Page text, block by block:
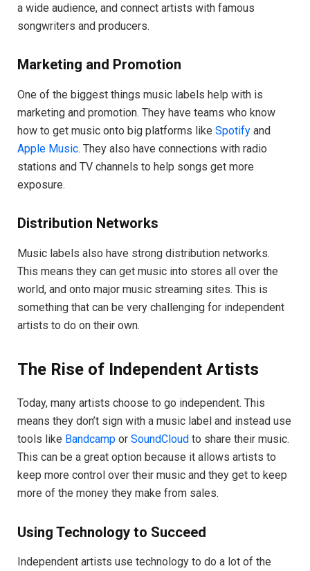
a wide audience, and connect artists with famous
songwriters and producers.
Marketing and Promotion
One of the biggest things music labels help with is
marketing and promotion. They have teams who know
how to get music onto big platforms like Spotify and
Apple Music. They also have connections with radio
stations and TV channels to help songs get more
exposure.
Distribution Networks
Music labels also have strong distribution networks.
This means they can get music into stores all over the
world, and onto major music streaming sites. This is
something that can be very challenging for independent
artists to do on their own.
The Rise of Independent Artists
Today, many artists choose to go independent. This
means they don’t sign with a music label and instead use
tools like Bandcamp or SoundCloud to share their music.
This can be a great option because it allows artists to
keep more control over their music and they get to keep
more of the money they make from sales.
Using Technology to Succeed
Independent artists use technology to do a lot of the